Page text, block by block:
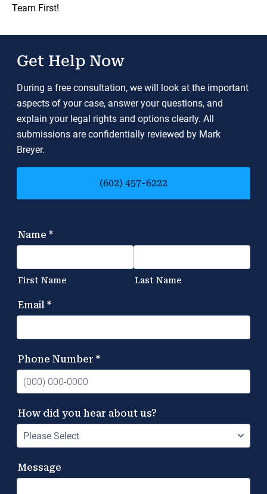
Team First!
Get Help Now
During a free consultation, we will look at the important
aspects of your case, answer your questions, and
explain your legal rights and options clearly. All
submissions are confidentially reviewed by Mark
Breyer.
(602) 457-6222